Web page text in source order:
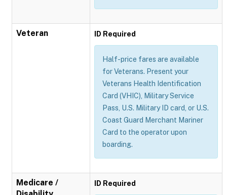
Veteran ID Required
Half-price fares are available
for Veterans. Present your
Veterans Health Identification
Card (VHIC), Military Service
Pass, U.S. Military ID card, or U.S.
Coast Guard Merchant Mariner
Card to the operator upon
boarding.
Medicare /
ID Required